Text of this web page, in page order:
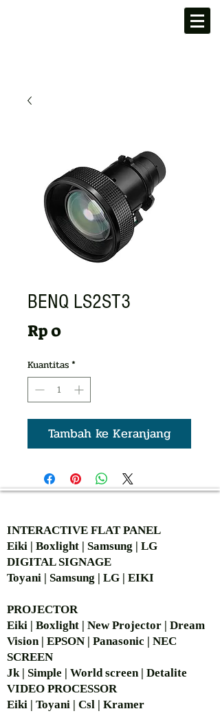
BENQ LS2ST3
Rp 0Harga
Kuantitas*
Tambah ke Keranjang
INTERACTIVE FLAT PANEL
Eiki | Boxlight | Samsung | LG
DIGITAL SIGNAGE
Toyani | Samsung | LG | EIKI
PROJECTOR
Eiki | Boxlight | New Projector | Dream
Vision | EPSON | Panasonic | NEC
SCREEN
Jk | Simple | World screen | Detalite
VIDEO PROCESSOR
Eiki | Toyani | Csl | Kramer